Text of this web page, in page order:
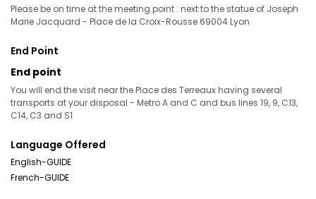
Please be on time at the meeting point : next to the statue of Joseph
Marie Jacquard - Place de la Croix-Rousse 69004 Lyon
End Point
End point
You will end the visit near the Place des Terreaux having several
transports at your disposal - Metro A and C and bus lines 19, 9, C13,
C14, C3 and S1
Language Offered
English-GUIDE
French-GUIDE